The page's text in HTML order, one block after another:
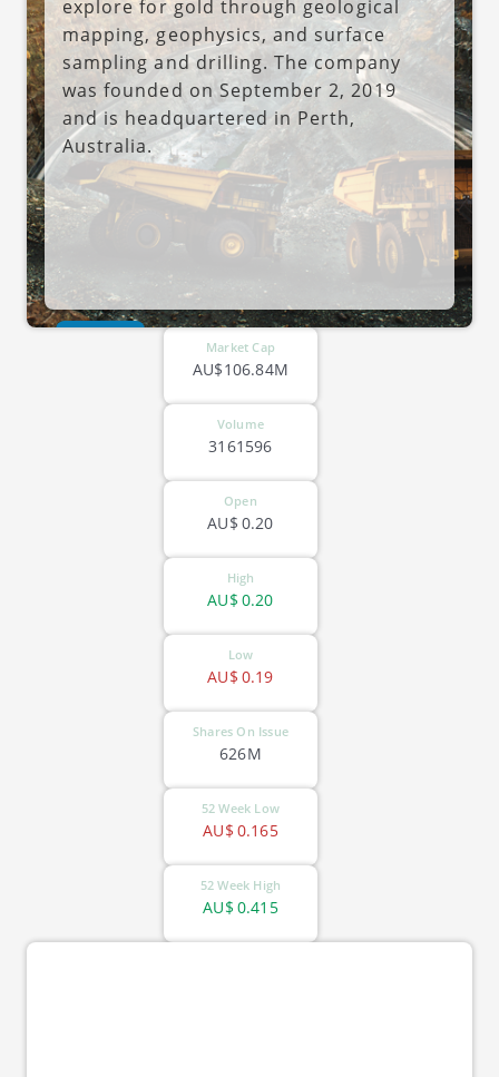
explore for gold through geological
mapping, geophysics, and surface
sampling and drilling. The company
was founded on September 2, 2019
and is headquartered in Perth,
Australia.
Market Cap
AU$106.84M
Volume
3161596
Open
0.20
AU$
High
0.20
AU$
Low
0.19
AU$
Shares On Issue
626M
52 Week Low
0.165
AU$
52 Week High
0.415
AU$